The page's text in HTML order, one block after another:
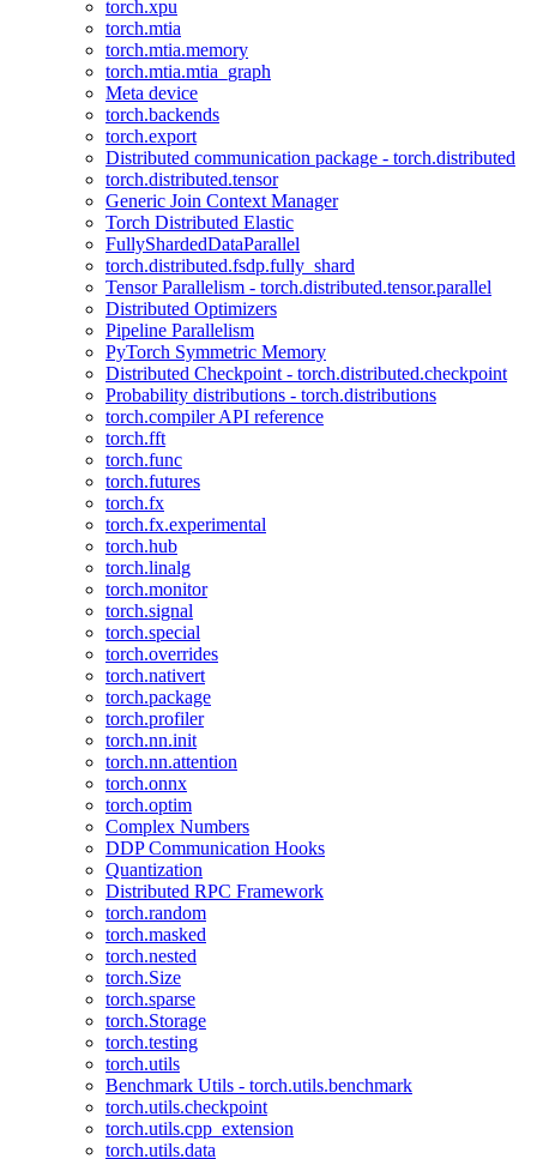
torch.xpu
torch.mtia
torch.mtia.memory
torch.mtia.mtia_graph
Meta device
torch.backends
torch.export
Distributed communication package - torch.distributed
torch.distributed.tensor
Generic Join Context Manager
Torch Distributed Elastic
FullyShardedDataParallel
torch.distributed.fsdp.fully_shard
Tensor Parallelism - torch.distributed.tensor.parallel
Distributed Optimizers
Pipeline Parallelism
PyTorch Symmetric Memory
Distributed Checkpoint - torch.distributed.checkpoint
Probability distributions - torch.distributions
torch.compiler API reference
torch.fft
torch.func
torch.futures
torch.fx
torch.fx.experimental
torch.hub
torch.linalg
torch.monitor
torch.signal
torch.special
torch.overrides
torch.nativert
torch.package
torch.profiler
torch.nn.init
torch.nn.attention
torch.onnx
torch.optim
Complex Numbers
DDP Communication Hooks
Quantization
Distributed RPC Framework
torch.random
torch.masked
torch.nested
torch.Size
torch.sparse
torch.Storage
torch.testing
torch.utils
Benchmark Utils - torch.utils.benchmark
torch.utils.checkpoint
torch.utils.cpp_extension
torch.utils.data